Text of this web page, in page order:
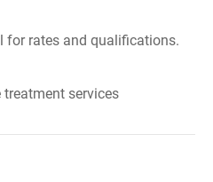
for rates and qualifications.
services